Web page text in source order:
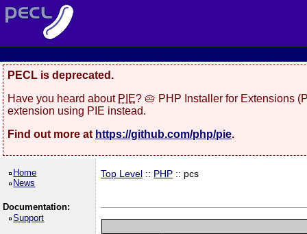
PECL is deprecated.
Have you heard about PIE? 🥧 PHP Installer for Extensions
extension using PIE instead.
Find out more at https://github.com/php/pie.
Home
News
Documentation:
Support
Top Level :: PHP :: pcs